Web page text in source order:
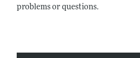
problems or questions.